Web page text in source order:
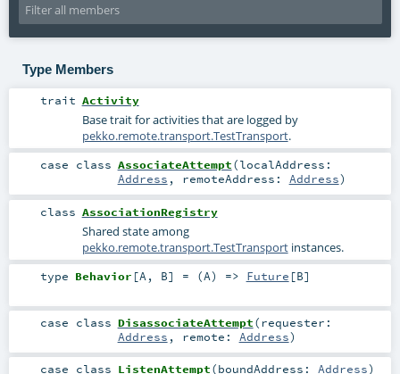
Type Members
trait Activity
Base trait for activities that are logged by
pekko.remote.transport.TestTransport.
case class AssociateAttempt(localAddress:
Address , remoteAddress: Address)
class AssociationRegistry
Shared state among
pekko.remote.transport.TestTransportinstances.
type Behavior [A , B] = (A) => Future [B]
case class DisassociateAttempt(requester:
Address , remote: Address)
case class ListenAttempt(boundAddress: Address)